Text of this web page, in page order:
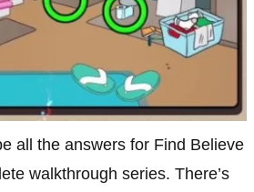
all the answers for Find Believe
walkthrough series. There’s